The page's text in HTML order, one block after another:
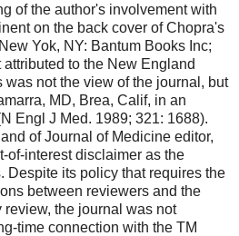
of the author's involvement with
on the back cover of Chopra's
Yok, NY: Bantum Books Inc;
to the New England
not the view of the journal, but
MD, Brea, Calif, in an
Engl J Med. 1989; 321: 1688).
of Journal of Medicine editor,
of-interest disclaimer as the
Despite its policy that requires the
between reviewers and the
the journal was not
time connection with the TM